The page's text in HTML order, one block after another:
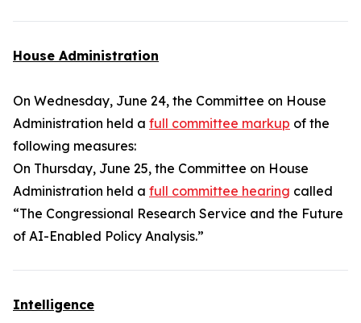
House Administration
On Wednesday, June 24, the Committee on House
Administration held a full committee markup of the
following measures:
On Thursday, June 25, the Committee on House
Administration held a full committee hearing called
“The Congressional Research Service and the Future
of AI-Enabled Policy Analysis.”
Intelligence